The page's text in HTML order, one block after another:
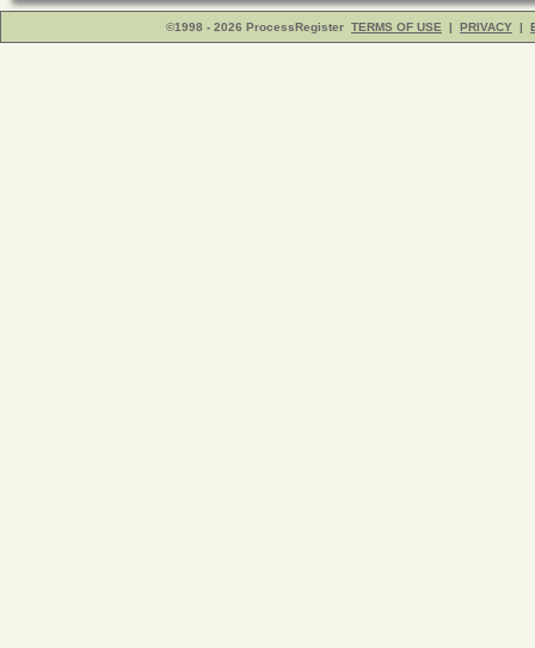
©1998 - 2026 ProcessRegister TERMS OF USE | PRIVACY |